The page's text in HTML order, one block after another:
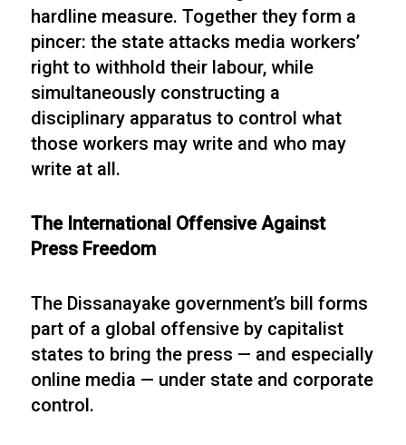
hardline measure. Together they form a
pincer: the state attacks media workers’
right to withhold their labour, while
simultaneously constructing a
disciplinary apparatus to control what
those workers may write and who may
write at all.
The International Offensive Against
Press Freedom
The Dissanayake government’s bill forms
part of a global offensive by capitalist
states to bring the press — and especially
online media — under state and corporate
control.